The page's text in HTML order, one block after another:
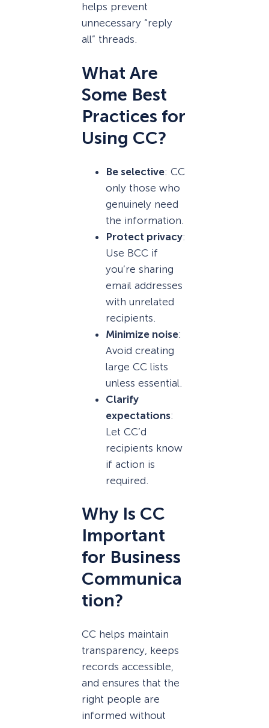
helps prevent
unnecessary “reply
all” threads.
What Are
Some Best
Practices for
Using CC?
Be selective: CC
only those who
genuinely need
the information.
Protect privacy:
Use BCC if
you’re sharing
email addresses
with unrelated
recipients.
Minimize noise:
Avoid creating
large CC lists
unless essential.
Clarify
expectations:
Let CC’d
recipients know
if action is
required.
Why Is CC
Important
for Business
Communica
tion?
CC helps maintain
transparency, keeps
records accessible,
and ensures that the
right people are
informed without